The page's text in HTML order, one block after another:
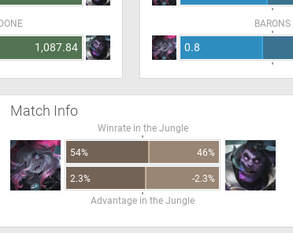
1,087.84
BARONS
0.8
Match Info
Winrate in the Jungle
54% 46%
2.3%
-2.3%
Advantage in the Jungle